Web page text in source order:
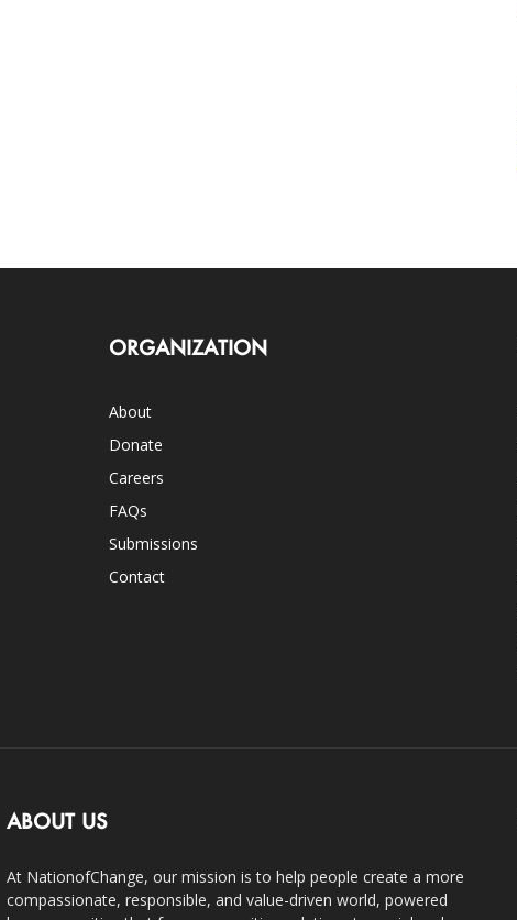
ORGANIZATION
About
Donate
Careers
FAQs
Submissions
Contact
ABOUT US
At NationofChange, our mission is to help people create a more
compassionate, responsible, and value-driven world, powered